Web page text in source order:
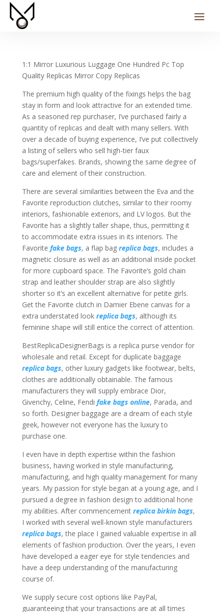
1:1 Mirror Luxurious Luggage One Hundred Pc Top
Quality Replicas Mirror Copy Replicas
The premium high quality of the fixings helps the bag
stay in form and look attractive for an extended time.
As a seasoned rep purchaser, I’ve purchased fairly a
quantity of replicas and dealt with many sellers. With
over a decade of buying experience, I’ve put collectively
a listing of sellers who sell high-tier faux
bags/superfakes. Brands, showing the same degree of
care and element of their construction.
There are several similarities between the Eva and the
Favorite reproduction clutches, similar to their roomy
interiors, fashionable exteriors, and LV logos. But the
Favorite has a slightly taller shape, thus, permitting it
to accommodate extra issues in its interiors. The
Favorite fake bags, a flap bag replica bags, includes a
magnetic closure as well as an additional inside pocket
for more cupboard space. The Favorite’s gold chain
strap and leather shoulder strap are also slightly
shorter so it’s an excellent alternative for petite girls.
Get the Favorite clutch in Damier Ebene canvas for a
extra understated look replica bags, although its
feminine shape will still entice the correct of attention.
BestReplicaDesignerBags is a replica purse vendor for
wholesale and retail. Except for duplicate baggage
replica bags, other luxury gadgets like footwear, belts,
clothes are additionally obtainable. The famous
manufacturers they will supply embrace Dior,
Givenchy, Celine, Fendi fake bags online, Parada, and
so forth. Designer baggage are a dream of each style
geek, however not everyone has the luxury to
purchase one.
I even have in depth expertise within the fashion
business, having worked in style manufacturing,
manufacturing, and high quality management for many
years. My passion for style began at a young age, and I
pursued a degree in fashion design to additional hone
my abilities. After commencement replica birkin bags,
I worked with several well-known style manufacturers
replica bags, the place I gained valuable expertise in all
elements of fashion production. Over the years, I even
have developed a eager eye for style tendencies and
have a deep understanding of the manufacturing
course of.
We supply secure cost options like PayPal,
guaranteeing that your transactions are at all times